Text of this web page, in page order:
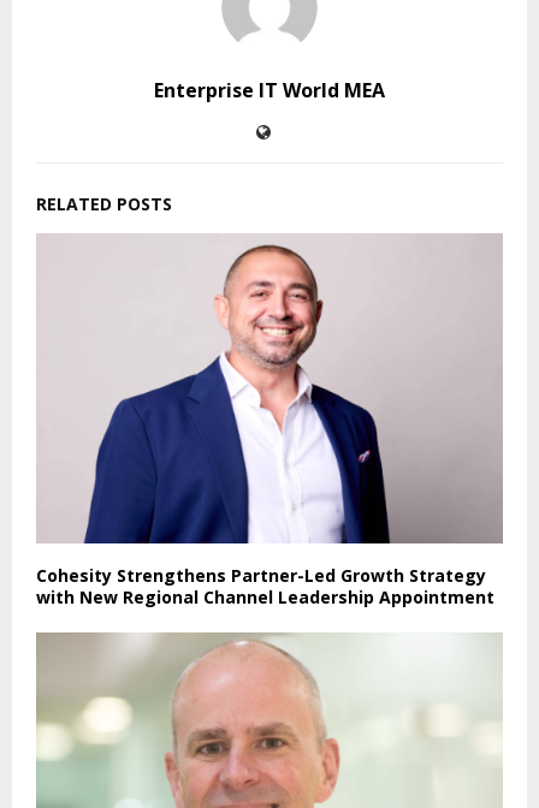
Enterprise IT World MEA
RELATED POSTS
Cohesity Strengthens Partner-Led Growth Strategy
with New Regional Channel Leadership Appointment